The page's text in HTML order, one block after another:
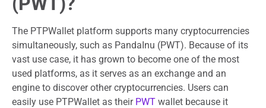
The PTPWallet platform supports many cryptocurrencies
simultaneously, such as PandaInu (PWT). Because of its
vast use case, it has grown to become one of the most
used platforms, as it serves as an exchange and an
engine to discover other cryptocurrencies. Users can
easily use PTPWallet as their PWT wallet because it